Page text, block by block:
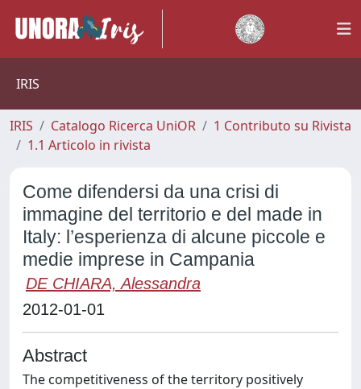
IRIS
IRIS Catalogo Ricerca UniOR
1 Contributo su Rivista
1.1 Articolo in rivista
Come difendersi da una crisi di
immagine del territorio e del made in
Italy: l’esperienza di alcune piccole e
medie imprese in Campania
DE CHIARA, Alessandra
2012-01-01
Abstract
The competitiveness of the territory positively